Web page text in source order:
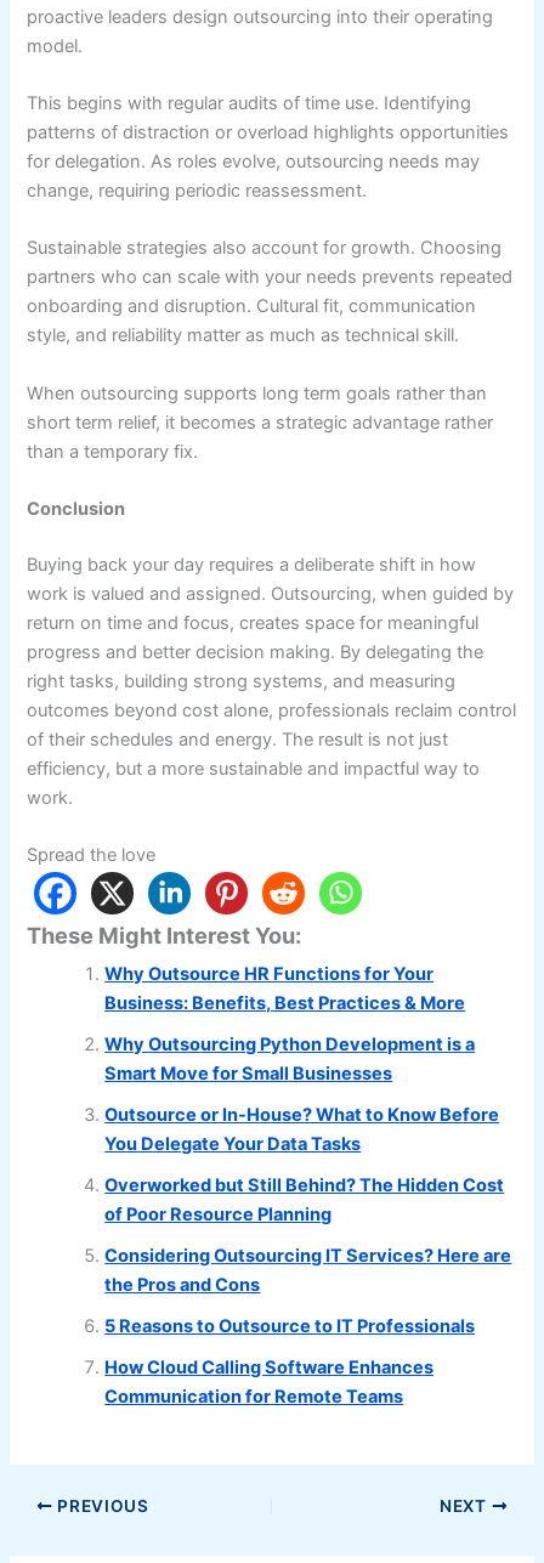
proactive leaders design outsourcing into their operating
model.
This begins with regular audits of time use. Identifying
patterns of distraction or overload highlights opportunities
for delegation. As roles evolve, outsourcing needs may
change, requiring periodic reassessment.
Sustainable strategies also account for growth. Choosing
partners who can scale with your needs prevents repeated
onboarding and disruption. Cultural fit, communication
style, and reliability matter as much as technical skill.
When outsourcing supports long term goals rather than
short term relief, it becomes a strategic advantage rather
than a temporary fix.
Conclusion
Buying back your day requires a deliberate shift in how
work is valued and assigned. Outsourcing, when guided by
return on time and focus, creates space for meaningful
progress and better decision making. By delegating the
right tasks, building strong systems, and measuring
outcomes beyond cost alone, professionals reclaim control
of their schedules and energy. The result is not just
efficiency, but a more sustainable and impactful way to
work.
Spread the love
These Might Interest You:
Why Outsource HR Functions for Your
Business: Benefits, Best Practices & More
Why Outsourcing Python Development is a
Smart Move for Small Businesses
Outsource or In-House? What to Know Before
You Delegate Your Data Tasks
Overworked but Still Behind? The Hidden Cost
of Poor Resource Planning
Considering Outsourcing IT Services? Here are
the Pros and Cons
5 Reasons to Outsource to IT Professionals
How Cloud Calling Software Enhances
Communication for Remote Teams
PREVIOUS NEXT